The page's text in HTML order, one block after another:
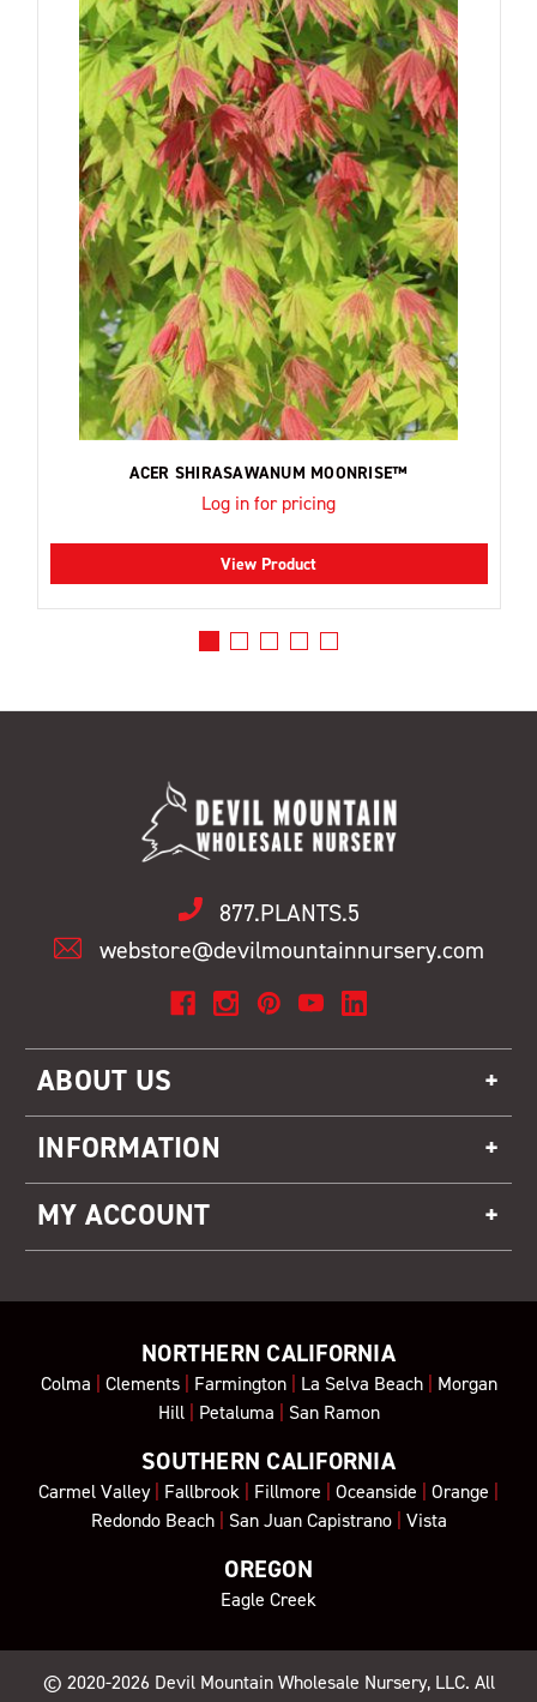
ACER SHIRASAWANUM MOONRISE™
Log in for pricing
View Product
877.PLANTS.5
webstore@devilmountainnursery.com
ABOUT US
INFORMATION
MY ACCOUNT
NORTHERN CALIFORNIA
Colma Clements| Farmington| La Selva Beach| Morgan
Hill| Petaluma San Ramon
SOUTHERN CALIFORNIA
Carmel Valley| Fallbrook Fillmore Oceanside Orange
Redondo Beach| San Juan Capistrano| Vista
OREGON
Eagle Creek
© 2020-2026 Devil Mountain Wholesale Nursery, LLC. All